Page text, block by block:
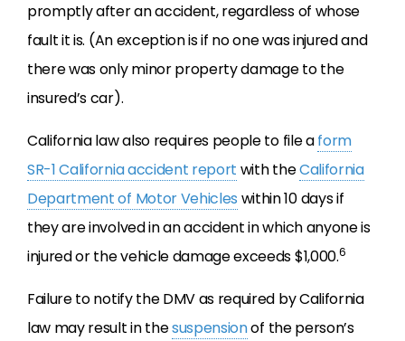
promptly after an accident, regardless of whose
fault it is. (An exception is if no one was injured and
there was only minor property damage to the
insured’s car).
California law also requires people to file aform
SR-1 California accident report with theCalifornia
Department of Motor Vehicles within 10 days if
they are involved in an accident in which anyone is
injured or the vehicle damage exceeds $1,000.6
Failure to notify the DMV as required by California
law may result in thesuspensionof the person’s